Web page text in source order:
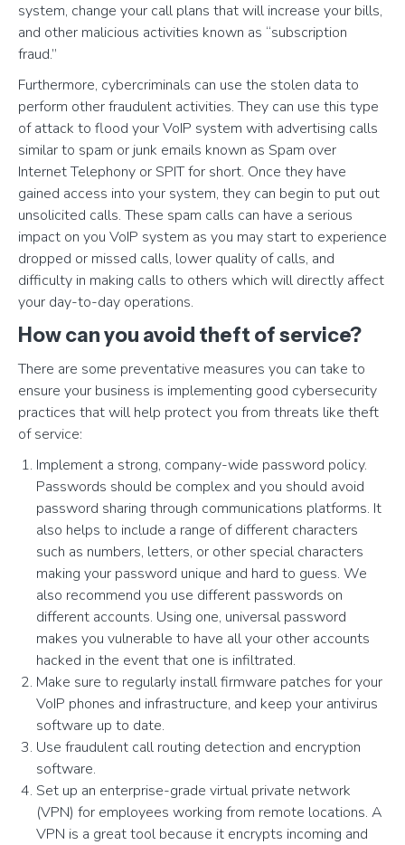
system, change your call plans that will increase your bills,
and other malicious activities known as “subscription
fraud.”
Furthermore, cybercriminals can use the stolen data to
perform other fraudulent activities. They can use this type
of attack to flood your VoIP system with advertising calls
similar to spam or junk emails known as Spam over
Internet Telephony or SPIT for short. Once they have
gained access into your system, they can begin to put out
unsolicited calls. These spam calls can have a serious
impact on you VoIP system as you may start to experience
dropped or missed calls, lower quality of calls, and
difficulty in making calls to others which will directly affect
your day-to-day operations.
How can you avoid theft of service?
There are some preventative measures you can take to
ensure your business is implementing good cybersecurity
practices that will help protect you from threats like theft
of service:
Implement a strong, company-wide password policy.
Passwords should be complex and you should avoid
password sharing through communications platforms. It
also helps to include a range of different characters
such as numbers, letters, or other special characters
making your password unique and hard to guess. We
also recommend you use different passwords on
different accounts. Using one, universal password
makes you vulnerable to have all your other accounts
hacked in the event that one is infiltrated.
Make sure to regularly install firmware patches for your
VoIP phones and infrastructure, and keep your antivirus
software up to date.
Use fraudulent call routing detection and encryption
software.
Set up an enterprise-grade virtual private network
(VPN) for employees working from remote locations. A
VPN is a great tool because it encrypts incoming and